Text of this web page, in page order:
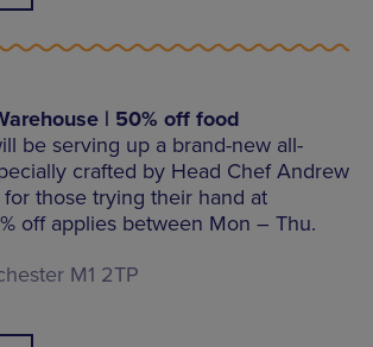
| 50% off food
be serving up a brand-new all-
crafted by Head Chef Andrew
those trying their hand at
off applies between Mon – Thu.
M1 2TP